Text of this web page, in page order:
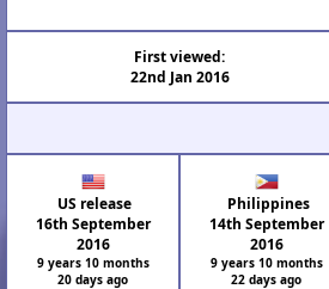
First viewed:
22nd Jan 2016
US release
16th September
2016
9 years 10 months
20 days ago
Philippines
14th September
2016
9 years 10 months
22 days ago